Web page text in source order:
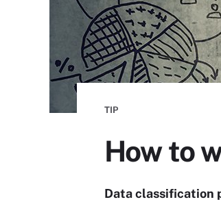
TIP
How to
Data classification